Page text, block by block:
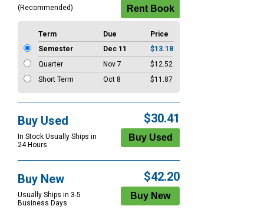
(Recommended)
Term Due
Price
Semester
Dec 11
$13.18
Quarter
Nov 7
$12.52
Short Term
Oct 8 $11.87
Buy Used
In Stock Usually Ships in
24 Hours.
$30.41
Buy New
Usually Ships in 3-5
Business Days
$42.20